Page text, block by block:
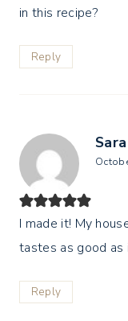
in this recipe?
Reply
I made it! My
tastes as good as
Reply